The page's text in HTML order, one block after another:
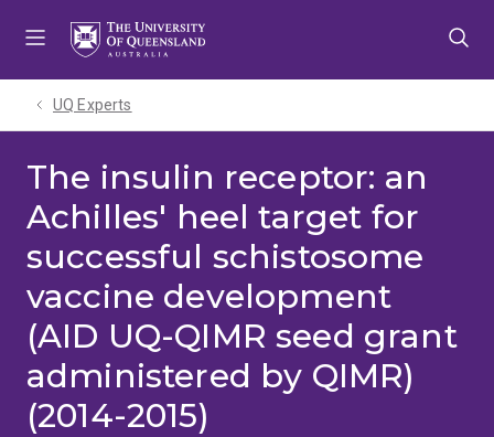
UQ Experts
The insulin receptor: an
Achilles' heel target for
successful schistosome
vaccine development
(AID UQ-QIMR seed grant
administered by QIMR)
(2014-2015)